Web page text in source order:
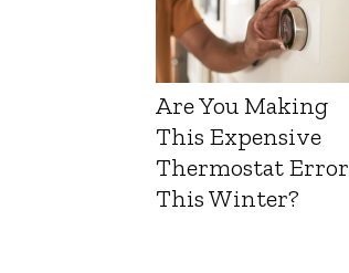
Are You Making
This Expensive
Thermostat Error
This Winter?